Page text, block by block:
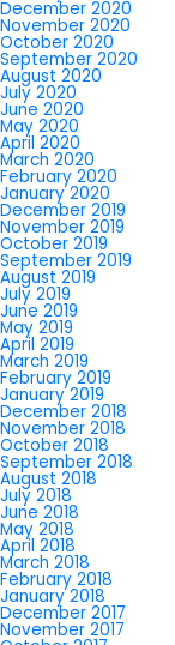
December 2020
November 2020
October 2020
September 2020
August 2020
July 2020
June 2020
May 2020
April 2020
March 2020
February 2020
January 2020
December 2019
November 2019
October 2019
September 2019
August 2019
July 2019
June 2019
May 2019
April 2019
March 2019
February 2019
January 2019
December 2018
November 2018
October 2018
September 2018
August 2018
July 2018
June 2018
May 2018
April 2018
March 2018
February 2018
January 2018
December 2017
November 2017